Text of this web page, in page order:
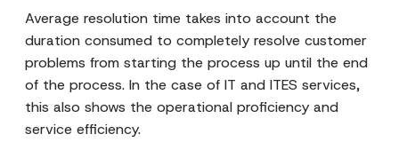
Average resolution time takes into account the
duration consumed to completely resolve customer
problems from starting the process up until the end
of the process. In the case of IT and ITES services,
this also shows the operational proficiency and
service efficiency.